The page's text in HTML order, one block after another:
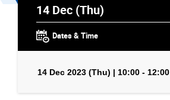
14 Dec (Thu)
Dates & Time
14 Dec 2023 (Thu) | 10:00 - 12:00